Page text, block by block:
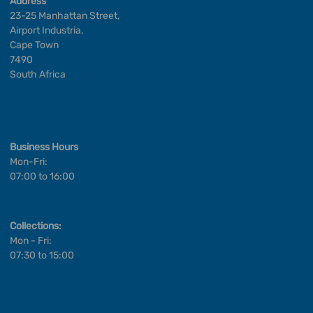
23-25 Manhattan Street,
Airport Industria,
Cape Town
7490
South Africa
Business Hours
Mon-Fri:
07:00 to 16:00
Collections:
Mon - Fri:
07:30 to 15:00